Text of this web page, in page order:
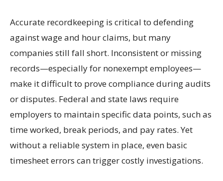
Accurate recordkeeping is critical to defending
against wage and hour claims, but many
companies still fall short. Inconsistent or missing
records—especially for nonexempt employees—
make it difficult to prove compliance during audits
or disputes. Federal and state laws require
employers to maintain specific data points, such as
time worked, break periods, and pay rates. Yet
without a reliable system in place, even basic
timesheet errors can trigger costly investigations.